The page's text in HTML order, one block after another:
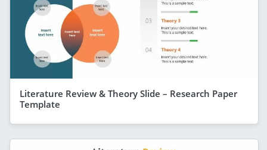
Literature Review & Theory Slide – Research Paper
Template